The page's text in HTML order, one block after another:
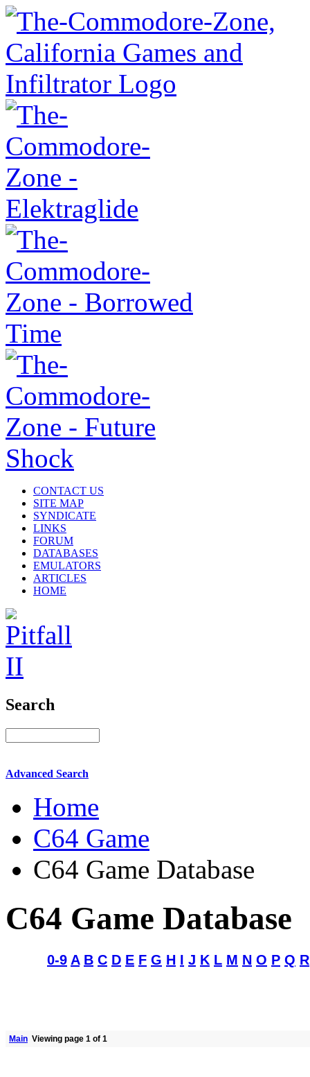
CONTACT US
SITE MAP
SYNDICATE
LINKS
FORUM
DATABASES
EMULATORS
ARTICLES
HOME
Search
Advanced Search
Home
C64 Game
C64 Game Database
C64 Game Database
0-9 A B C D E F G H I J K L M N O P Q R
Main Viewing page 1 of 1